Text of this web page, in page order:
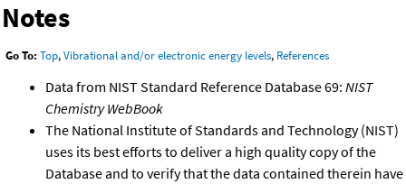
Notes
Go To: Top,Vibrational and/or electronic energy levels, References
Data from NIST Standard Reference Database 69: NIST
Chemistry WebBook
The National Institute of Standards and Technology (NIST)
uses its best efforts to deliver a high quality copy of the
Database and to verify that the data contained therein have